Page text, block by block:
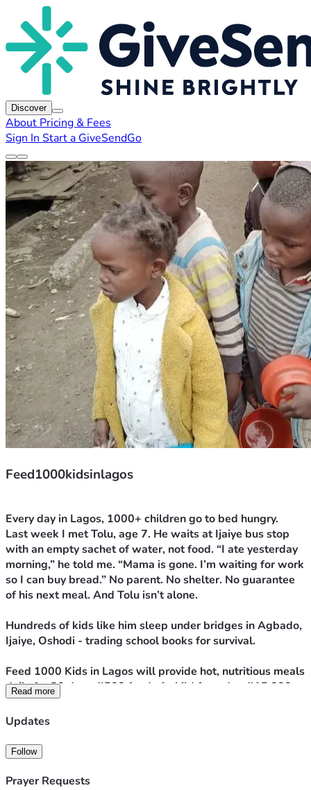
Discover
About Pricing & Fees
Sign In Start a GiveSendGo
Feed1000kidsinlagos
Every day in Lagos, 1000+ children go to bed hungry.
Last week I met Tolu, age 7. He waits at Ijaiye bus stop
with an empty sachet of water, not food. “I ate yesterday
morning,” he told me. “Mama is gone. I’m waiting for work
so I can buy bread.” No parent. No shelter. No guarantee
of his next meal. And Tolu isn’t alone.
Hundreds of kids like him sleep under bridges in Agbado,
Ijaiye, Oshodi - trading school books for survival.
Feed 1000 Kids in Lagos will provide hot, nutritious meals
daily for 30 days. ₦500 feeds 1 child for a day. ₦15,000
feeds 1 child for a month.
kids eat.
Your donation doesn’t just fill a stomach. It gives strength
to dream, energy to learn, and proof that someone cares.
Read more
Updates
Follow
Prayer Requests